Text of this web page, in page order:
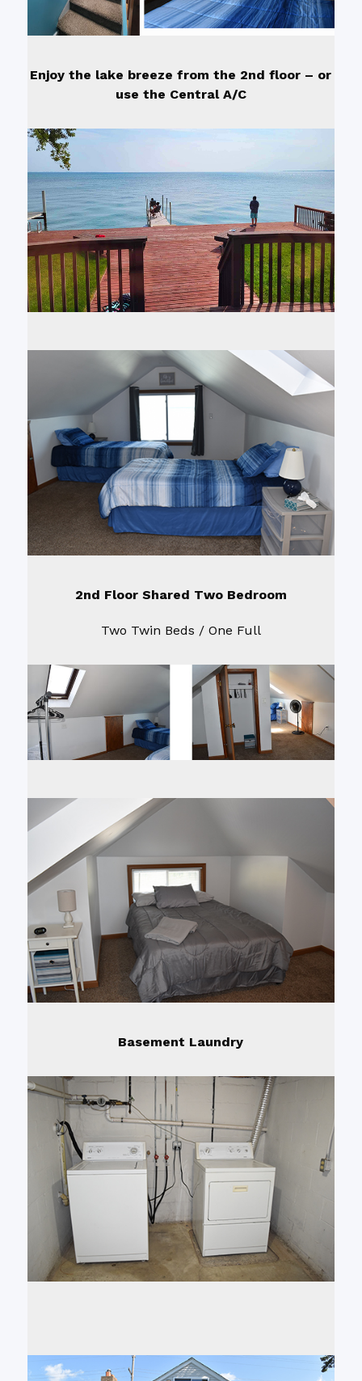
Enjoy the lake breeze from the 2nd floor – or
use the Central A/C
2nd Floor Shared Two Bedroom
Two Twin Beds / One Full
Basement Laundry